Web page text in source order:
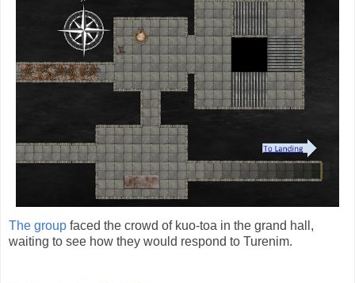
The group faced the crowd of kuo-toa in the grand hall,
waiting to see how they would respond to Turenim.